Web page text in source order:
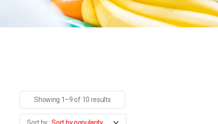
Showing 1–9 of 10 results